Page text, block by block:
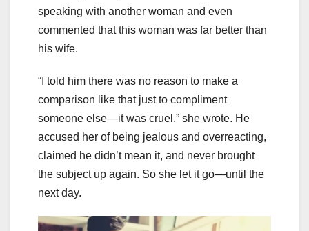
speaking with another woman and even
commented that this woman was far better than
his wife.
“I told him there was no reason to make a
comparison like that just to compliment
someone else—it was cruel,” she wrote. He
accused her of being jealous and overreacting,
claimed he didn’t mean it, and never brought
the subject up again. So she let it go—until the
next day.